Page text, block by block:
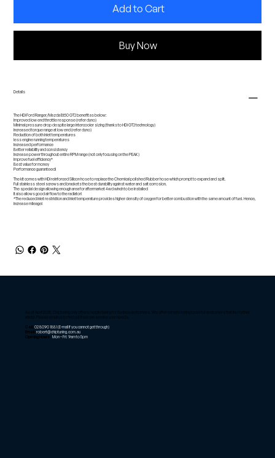
Add to Cart
Buy Now
Details
The HDi Ford Ranger/Mazda Bt50 GT2 benefit as below:
Improved low end throttle response (refer dyno)
Minimal pressure drop despite large intercooler sizing (thanks to HDi GT2 technology)
Increased torque range at low end (refer dyno)
Reduction of both inlet temperatures
less engine running temperatures
Increased performance
Better reliability and consistency
Increase power throughout entire RPM range (not only focusing on the PEAK)
Improve fuel efficiency*
Best value for money
Performance guaranteed!
The kit comes with HDi reinforced Silicon hose to replace the Chemical polished Rubber hose which prompt to expand and split.
Full stainless steel screws and brackets the best durability against water and salt corrosion.
The special design allowing enough area for aftermarket 4wd winch to be installed
It also allows good air flow to the radiator!
*The reduced inlet restriction and inlet temperature provides higher density of oxygen for better combustion with the same amount of fuel. Hence,
increase mileage!
As of April 2025, Chiptuning only offers mobile tuning for Sydney customers. We offer remote tuning tools for customers that live further
afield. Please email us to find out if we can service your needs.
Call:
02 8090 1881 (E-mail if you cannot get through)
Email:
robert@chiptuning.com.au
Opening Hours: Mon – Fri: 9am to 5pm